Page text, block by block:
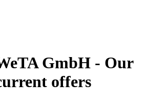
GmbH - Our
offers